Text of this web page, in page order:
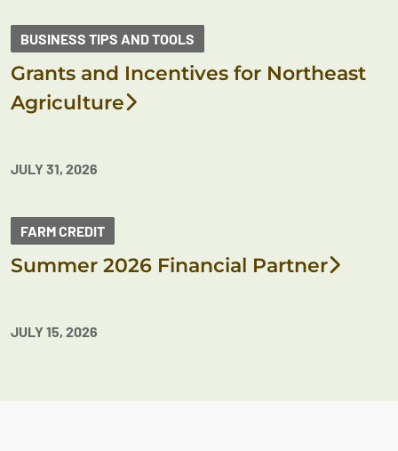
BUSINESS TIPS AND TOOLS
Grants and Incentives for Northeast
Agriculture
JULY 31, 2026
FARM CREDIT
Summer 2026 Financial Partner
JULY 15, 2026